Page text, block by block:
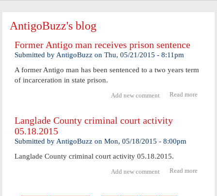
AntigoBuzz's blog
Former Antigo man receives prison sentence
Submitted by AntigoBuzz on Thu, 05/21/2015 - 8:11pm
A former Antigo man has been sentenced to a two years term
of incarceration in state prison.
Read more
Add new comment
Langlade County criminal court activity
05.18.2015
Submitted by AntigoBuzz on Mon, 05/18/2015 - 8:00pm
Langlade County criminal court activity 05.18.2015.
Read more
Add new comment